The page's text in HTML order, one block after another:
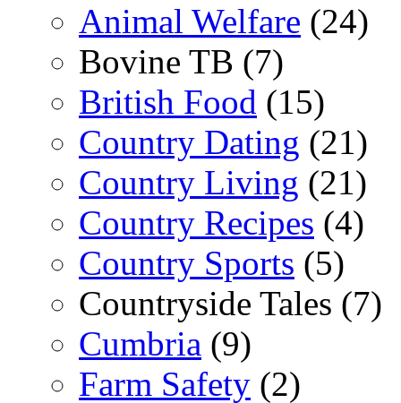
Animal Welfare (24)
Bovine TB (7)
British Food (15)
Country Dating (21)
Country Living (21)
Country Recipes (4)
Country Sports (5)
Countryside Tales (7)
Cumbria (9)
Farm Safety (2)